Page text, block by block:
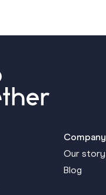
Company
Our story
Blog